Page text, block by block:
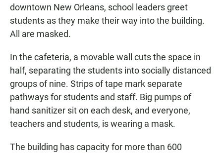
downtown New Orleans, school leaders greet
students as they make their way into the building.
All are masked.
In the cafeteria, a movable wall cuts the space in
half, separating the students into socially distanced
groups of nine. Strips of tape mark separate
pathways for students and staff. Big pumps of
hand sanitizer sit on each desk, and everyone,
teachers and students, is wearing a mask.
The building has capacity for more than 600